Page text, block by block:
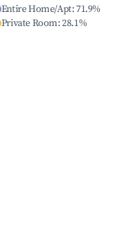
Entire Home/Apt:71.9%
Private Room:28.1%